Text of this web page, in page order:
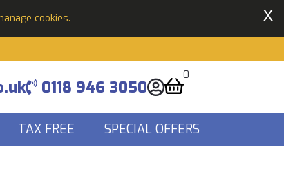
cookies. X
0118 946 3050
0
TAX FREE SPECIAL OFFERS